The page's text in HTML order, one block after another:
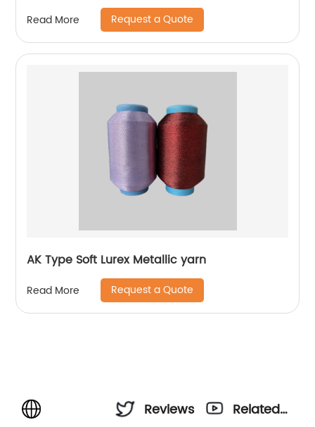
Read More Request a Quote
AK Type Soft Lurex Metallic yarn
Read More Request a Quote
Reviews
Related